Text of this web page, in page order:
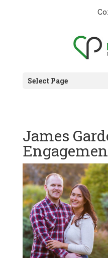
Select Page
James